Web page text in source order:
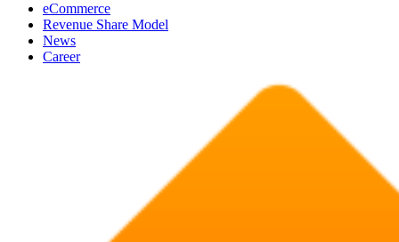
eCommerce
Revenue Share Model
News
Career